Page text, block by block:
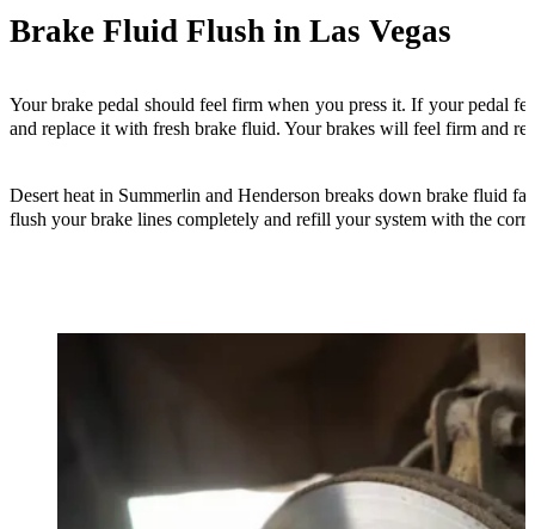
Brake Fluid Flush in Las Vegas
Your brake pedal should feel firm when you press it. If your pedal
and replace it with fresh brake fluid. Your brakes will feel firm and
Desert heat in Summerlin and Henderson breaks down brake fluid
flush your brake lines completely and refill your system with the